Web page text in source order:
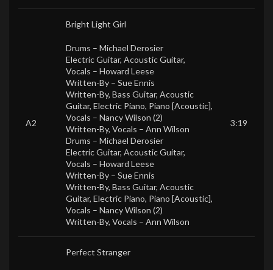
A2
Bright Light Girl
Drums – Michael Derosier
Electric Guitar, Acoustic Guitar,
Vocals – Howard Leese
Written-By – Sue Ennis
Written-By, Bass Guitar, Acoustic
Guitar, Electric Piano, Piano [Acoustic],
Vocals – Nancy Wilson (2)
Written-By, Vocals – Ann Wilson
Drums – Michael Derosier
Electric Guitar, Acoustic Guitar,
Vocals – Howard Leese
Written-By – Sue Ennis
Written-By, Bass Guitar, Acoustic
Guitar, Electric Piano, Piano [Acoustic],
Vocals – Nancy Wilson (2)
Written-By, Vocals – Ann Wilson
3:19
Perfect Stranger